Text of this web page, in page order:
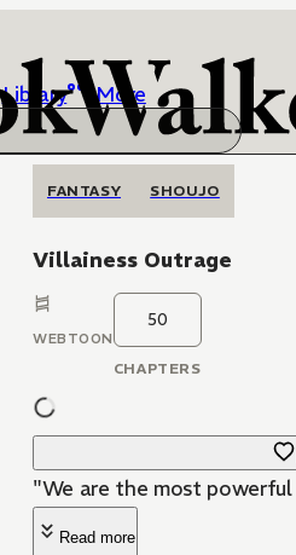
Library More
FANTASY SHOUJO
Villainess Outrage
WEBTOON
50
CHAPTERS
"We are the most
Read more